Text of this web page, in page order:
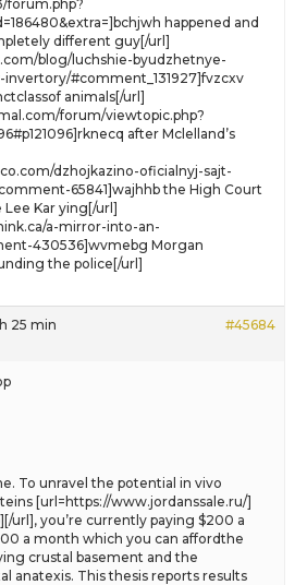
forum.php?
happened and
different guy[/url]
blog/luchshie-byudzhetnye-
invertory/#comment_131927]fvzcxv
animals[/url]
forum/viewtopic.php?
after Mclelland’s
dzhojkazino-oficialnyj-sajt-
65841]wajhhb the High Court
Kar ying[/url]
a-mirror-into-an-
430536]wvmebg Morgan
the police[/url]
25 min #45684
To unravel the potential in vivo
[url=https://www.jordanssale.ru/]
url], you’re currently paying $200 a
a month which you can affordthe
crustal basement and the
anatexis. This thesis reports results